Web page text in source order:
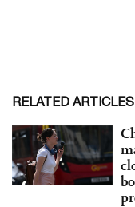
RELATED ARTICLES